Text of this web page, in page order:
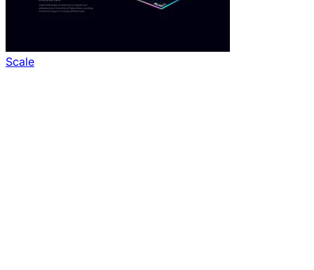
Scale